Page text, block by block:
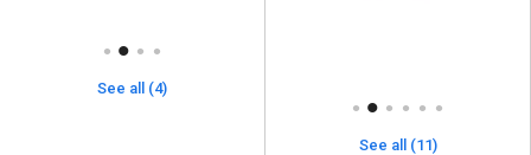
See all (4)
See all (11)